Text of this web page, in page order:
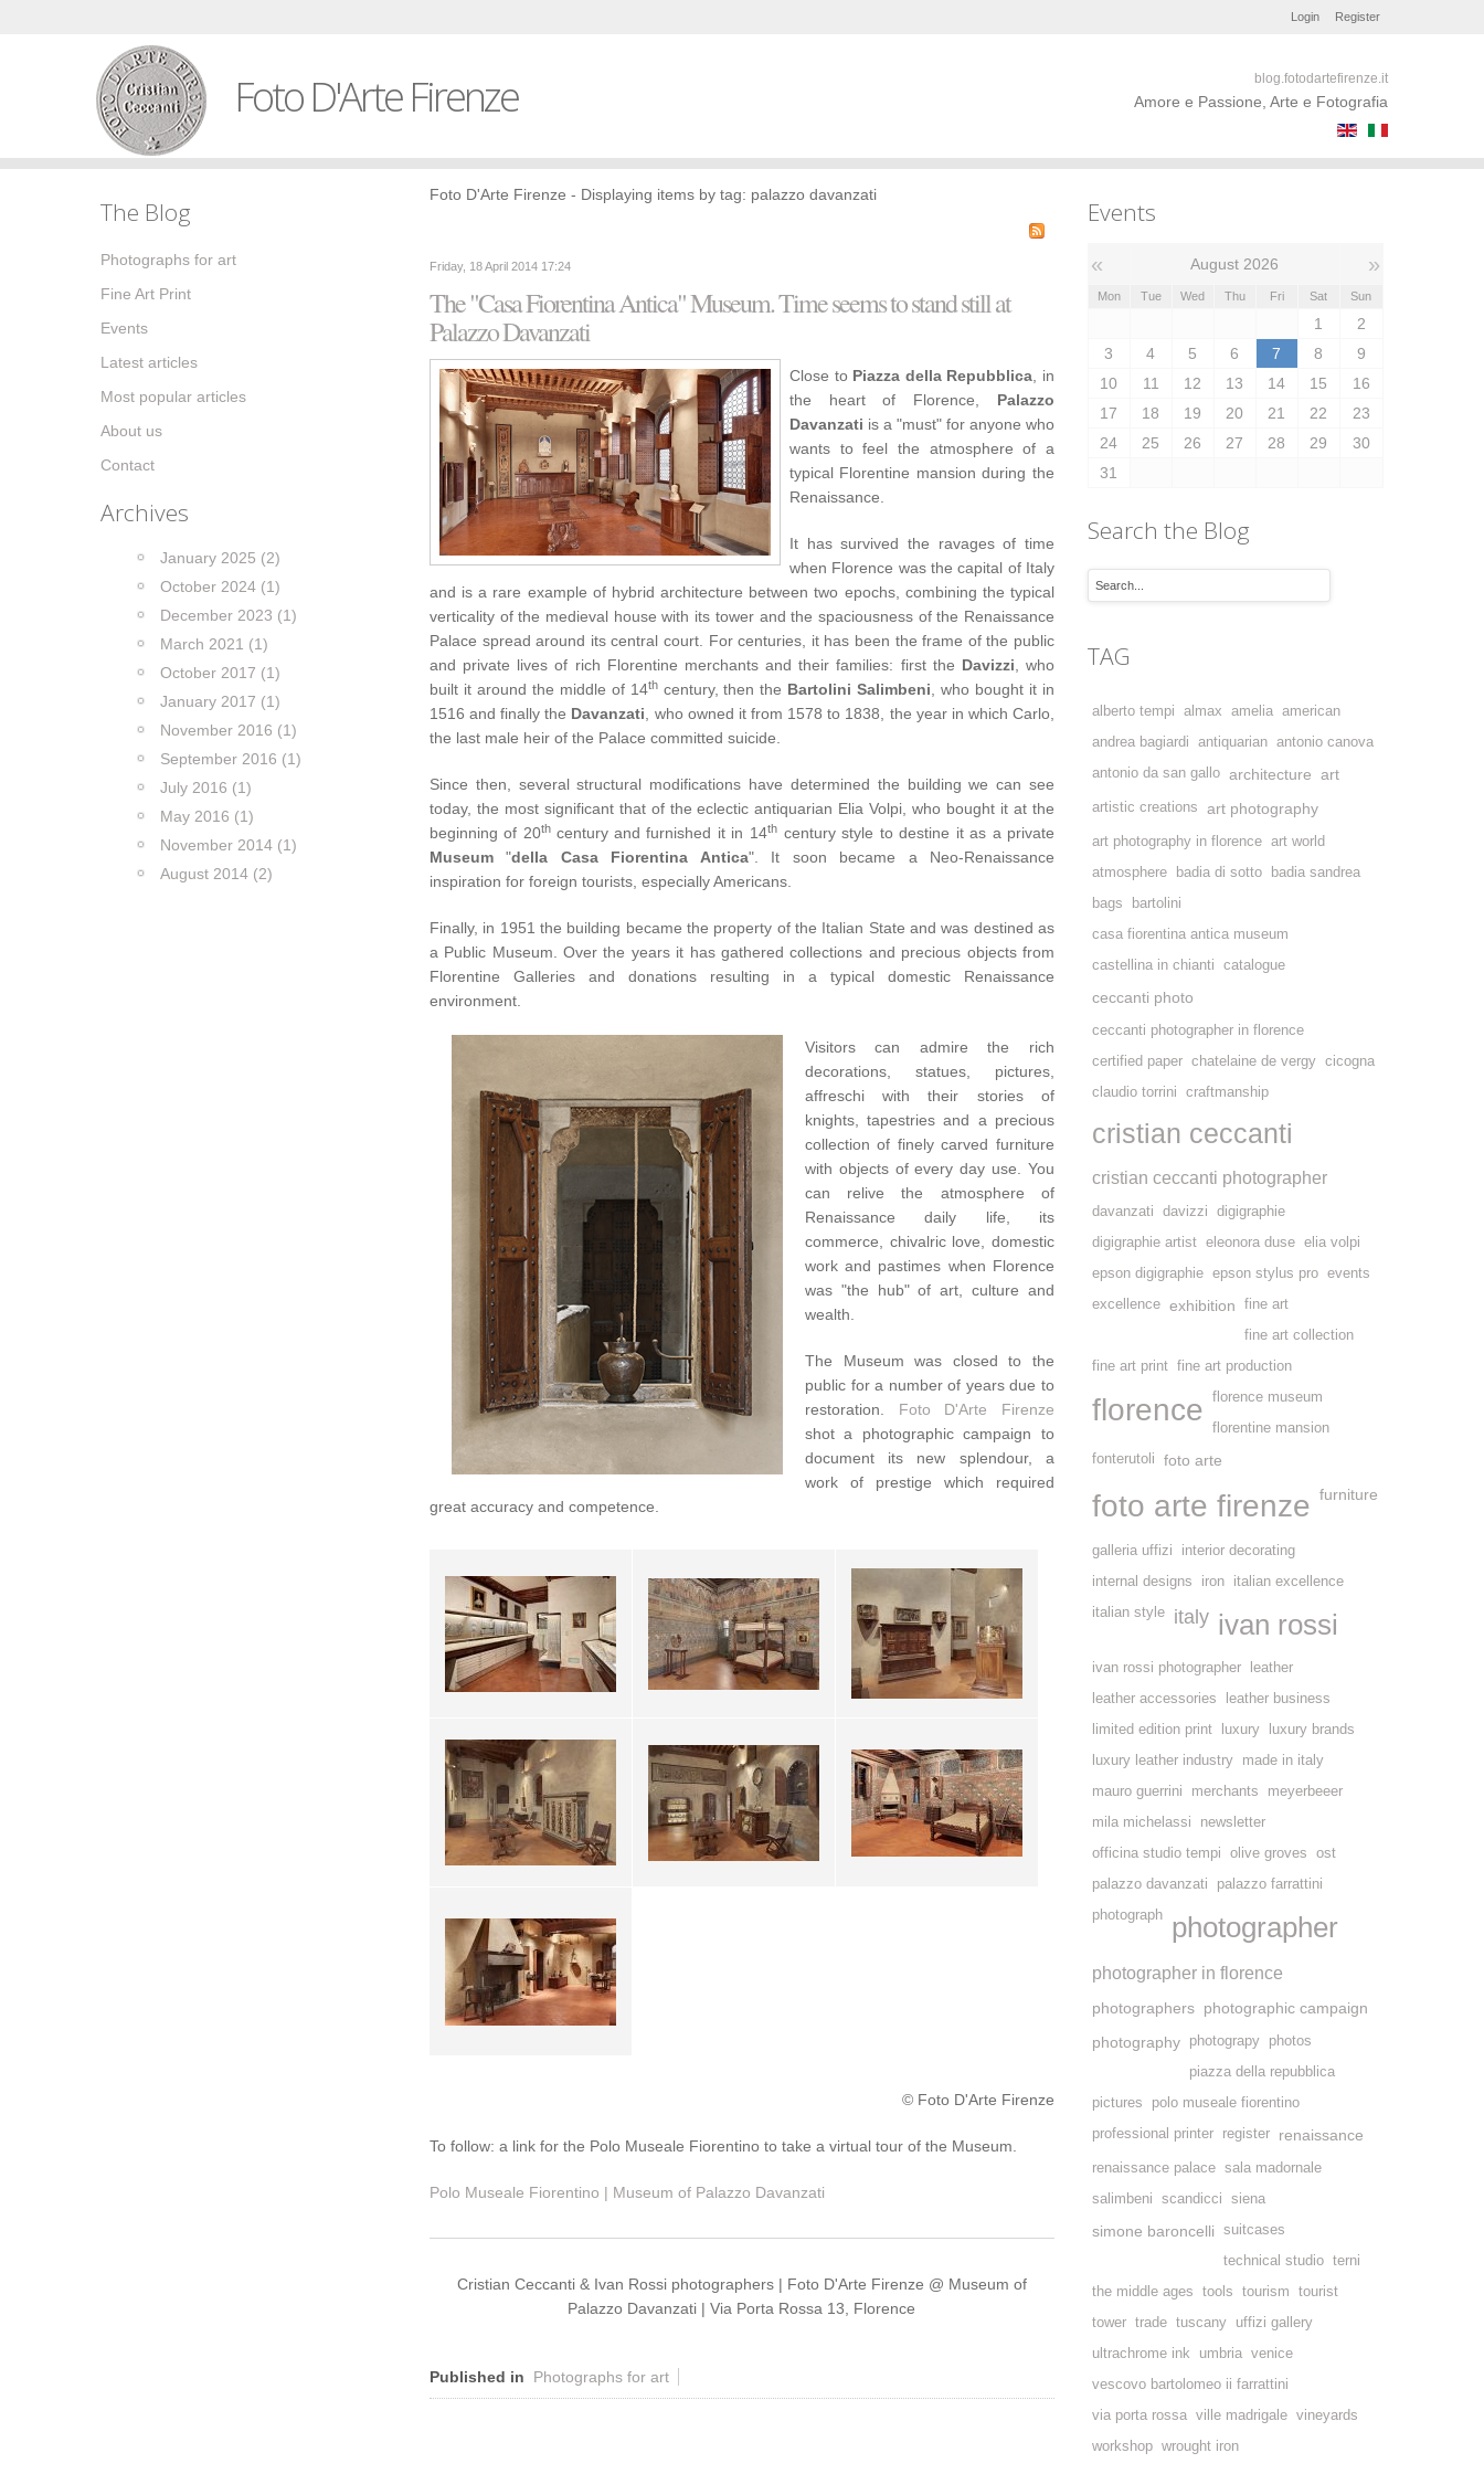
Register
Login
Foto D'Arte Firenze blog.fotodartefirenze.it
Amore e Passione, Arte e Fotografia
The Blog
Photographs for art
Fine Art Print
Events
Latest articles
Most popular articles
About us
Contact
Archives
January 2025 (2)
October 2024 (1)
December 2023 (1)
March 2021 (1)
October 2017 (1)
January 2017 (1)
November 2016 (1)
September 2016 (1)
July 2016 (1)
May 2016 (1)
November 2014 (1)
August 2014 (2)
Foto D'Arte Firenze - Displaying items by tag: palazzo davanzati
Friday, 18 April 2014 17:24
The "Casa Fiorentina Antica" Museum. Time seems to stand still at
Palazzo Davanzati
Close to Piazza della Repubblica , in
the heart of Florence, Palazzo
Davanzati is a "must" for anyone who
wants to feel the atmosphere of a
typical Florentine mansion during the
Renaissance.
It has survived the ravages of time
when Florence was the capital of Italy
and is a rare example of hybrid architecture between two epochs, combining the typical
verticality of the medieval house with its tower and the spaciousness of the Renaissance
Palace spread around its central court. For centuries, it has been the frame of the public
and private lives of rich Florentine merchants and their families: first the Davizzi , who
built it around the middle of 14thcentury, then the Bartolini Salimbeni , who bought it in
1516 and finally the Davanzati , who owned it from 1578 to 1838, the year in which Carlo,
the last male heir of the Palace committed suicide.
Since then, several structural modifications have determined the building we can see
today, the most significant that of the eclectic antiquarian Elia Volpi, who bought it at the
beginning of 20thcentury and furnished it in 14th century style to destine it as a private
Museum"della Casa Fiorentina Antica". It soon became a Neo-Renaissance
inspiration for foreign tourists, especially Americans.
Finally, in 1951 the building became the property of the Italian State and was destined as
a Public Museum. Over the years it has gathered collections and precious objects from
Florentine Galleries and donations resulting in a typical domestic Renaissance
environment.
Visitors can admire the rich
decorations, statues, pictures,
affreschi with their stories of
knights, tapestries and a precious
collection of finely carved furniture
with objects of every day use. You
can relive the atmosphere of
Renaissance daily life, its
commerce, chivalric love, domestic
work and pastimes when Florence
was "the hub" of art, culture and
wealth.
The Museum was closed to the
public for a number of years due to
restoration. Foto D'Arte Firenze
shot a photographic campaign to
document its new splendour, a
work of prestige which required
great accuracy and competence.
© Foto D'Arte Firenze
To follow: a link for the Polo Museale Fiorentino to take a virtual tour of the Museum.
Polo Museale Fiorentino | Museum of Palazzo Davanzati
Cristian Ceccanti & Ivan Rossi photographers | Foto D'Arte Firenze @ Museum of
Palazzo Davanzati | Via Porta Rossa 13, Florence
Published in Photographs for art
Events
« August 2026 »
Mon Tue Wed Thu Fri Sat Sun
1
2
3
4 5 6 7 8
9
10
11 12 13 14 15
16
17
18 19 20 21 22
23
24
25 26 27 28 29
30
31
Search the Blog
TAG
alberto tempi almax amelia american
andrea bagiardi
antiquarian antonio canova
antonio da san gallo architecture art
artistic creations art photography
art photography in florence art world
atmosphere
badia di sotto
badia sandrea
bags
bartolini
casa fiorentina antica museum
castellina in chianti
catalogue
ceccanti photo
ceccanti photographer in florence
certified paper chatelaine de vergy cicogna
claudio torrini
craftmanship
cristian ceccanti
cristian ceccanti photographer
davanzati davizzi
digigraphie
digigraphie artist eleonora duse elia volpi
epson digigraphie epson stylus pro events
excellence exhibition
fine art
fine art collection
fine art print fine art production
florence
florence museum
florentine mansion
fonterutoli
foto arte
foto arte firenze furniture
galleria uffizi
interior decorating
internal designs
iron
italian excellence
italian style
italy ivan rossi
ivan rossi photographer
leather
leather accessories
leather business
limited edition print
luxury
luxury brands
luxury leather industry
made in italy
mauro guerrini
merchants
meyerbeeer
mila michelassi
newsletter
officina studio tempi
olive groves
ost
palazzo davanzati
palazzo farrattini
photograph
photographer
photographer in florence
photographers photographic campaign
photography
photograpy
photos
piazza della repubblica
pictures
polo museale fiorentino
professional printer
register renaissance
renaissance palace sala madornale
salimbeni
scandicci siena
simone baroncelli
suitcases
technical studio terni
the middle ages
tools tourism
tourist
tower trade tuscany
uffizi gallery
ultrachrome ink
umbria venice
vescovo bartolomeo ii farrattini
via porta rossa ville madrigale vineyards
workshop wrought iron